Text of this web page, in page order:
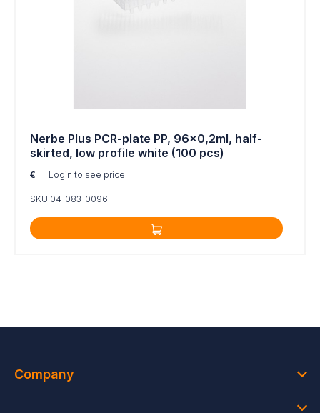
Nerbe Plus PCR-plate PP, 96x0,2ml, half-
skirted, low profile white (100 pcs)
€ Login to see price
SKU 04-083-0096
Company